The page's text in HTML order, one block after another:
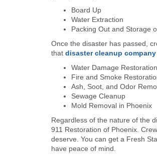
Board Up
Water Extraction
Packing Out and Storage
Once the disaster has passed,
that disaster cleanup
Water Damage
Fire and Smoke
Ash, Soot, and Odor
Sewage Cleanup
Mold Removal in Phoenix
Regardless of the nature of the
911 Restoration of Phoenix.
deserve. You can get a Fresh
have peace of mind.